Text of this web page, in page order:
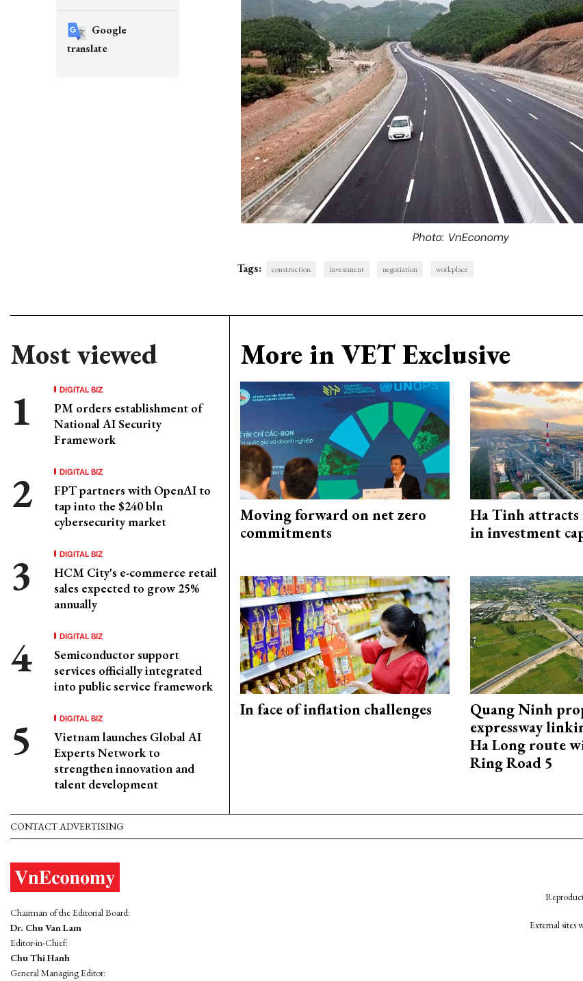
Photo: VnEconomy
Tags: construction investment negotiation workplace
Most viewed
DIGITAL BIZ
PM orders establishment of
National AI Security
Framework
DIGITAL BIZ
FPT partners with OpenAI to
tap into the $240 bln
cybersecurity market
DIGITAL BIZ
HCM City's e-commerce retail
sales expected to grow 25%
annually
DIGITAL BIZ
Semiconductor support
services officially integrated
into public service framework
DIGITAL BIZ
Vietnam launches Global AI
Experts Network to
strengthen innovation and
talent development
More in VET Exclusive
Moving forward on net zero
commitments
Ha Tinh attracts
in investment
In face of inflation challenges
Quang Ninh
expressway
Ha Long route
Ring Road 5
Google
translate
CONTACT ADVERTISING
Chairman of the Editorial Board:
Dr. Chu Van Lam
Editor-in-Chief:
Chu Thi Hanh
General Managing Editor:
External sites